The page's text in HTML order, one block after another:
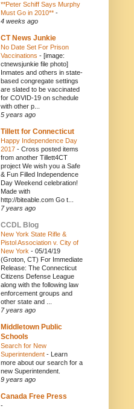
**Peter Schiff Says Murphy
Must Go in 2010** -
4 weeks ago
CT News Junkie
No Date Set For Prison
Vaccinations - [image:
ctnewsjunkie file photo]
Inmates and others in state-
based congregate settings
are slated to be vaccinated
for COVID-19 on schedule
with other p...
5 years ago
Tillett for Connecticut
Happy Independence Day
2017 - Cross posted items
from another Tillett4CT
project We wish you a Safe
& Fun Filled Independence
Day Weekend celebration!
Made with
http://biteable.com Go t...
7 years ago
CCDL Blog
New York State Rifle &
Pistol Association v. City of
New York - 05/14/19
(Groton, CT) For Immediate
Release: The Connecticut
Citizens Defense League
along with the following law
enforcement groups and
other state and ...
7 years ago
Middletown Public
Schools
Search for New
Superintendent - Learn
more about our search for a
new Superintendent.
9 years ago
Canada Free Press
-